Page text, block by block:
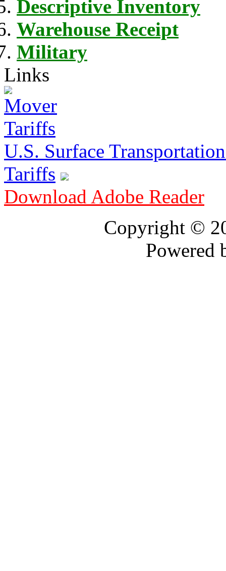
Descriptive Inventory
Warehouse Receipt
Military
Links
U.S. Surface
Tariffs
Download Adobe Reader
Copyright ©
Powered